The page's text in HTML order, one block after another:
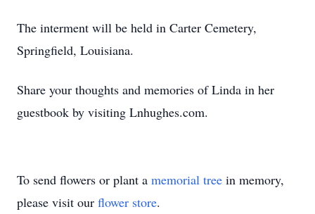
The interment will be held in Carter Cemetery,
Springfield, Louisiana.
Share your thoughts and memories of Linda in her
guestbook by visiting Lnhughes.com.
To send flowers or plant a memorial tree in memory,
please visit our flower store.